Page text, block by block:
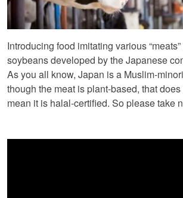
Introducing food imitating various
soybeans developed by the Japanese
As you all know, Japan is a Muslim-
though the meat is plant-based, that
mean it is halal-certified. So please take